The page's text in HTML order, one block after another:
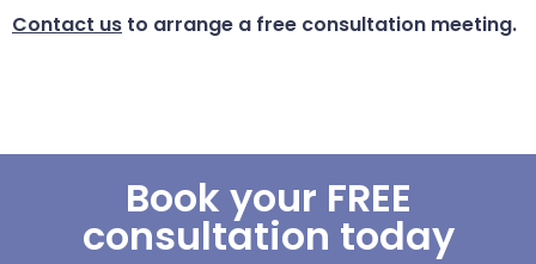
Contact us to arrange a free consultation meeting.
Book your FREE
consultation today